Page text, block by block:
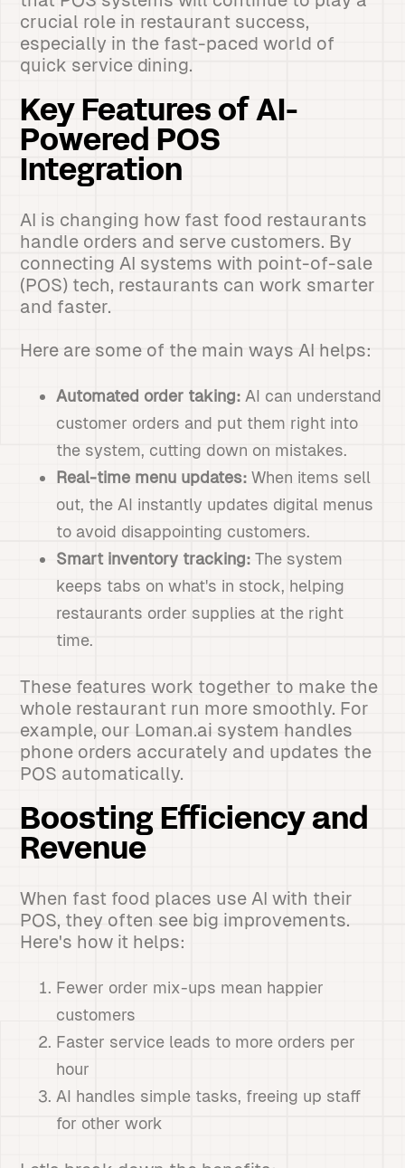
crucial role in restaurant success,
especially in the fast-paced world of
quick service dining.
Key Features of AI-
Powered POS
Integration
AI is changing how fast food restaurants
handle orders and serve customers. By
connecting AI systems with point-of-sale
(POS) tech, restaurants can work smarter
and faster.
Here are some of the main ways AI helps:
Automated order taking: AI can understand
customer orders and put them right into
the system, cutting down on mistakes.
Real-time menu updates: When items sell
out, the AI instantly updates digital menus
to avoid disappointing customers.
Smart inventory tracking: The system
keeps tabs on what's in stock, helping
restaurants order supplies at the right
time.
These features work together to make the
whole restaurant run more smoothly. For
example, our Loman.ai system handles
phone orders accurately and updates the
POS automatically.
Boosting Efficiency and
Revenue
When fast food places use AI with their
POS, they often see big improvements.
Here's how it helps:
Fewer order mix-ups mean happier
customers
Faster service leads to more orders per
hour
AI handles simple tasks, freeing up staff
for other work